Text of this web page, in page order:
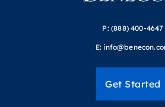
P: (888) 400-4647
E:
Get Started